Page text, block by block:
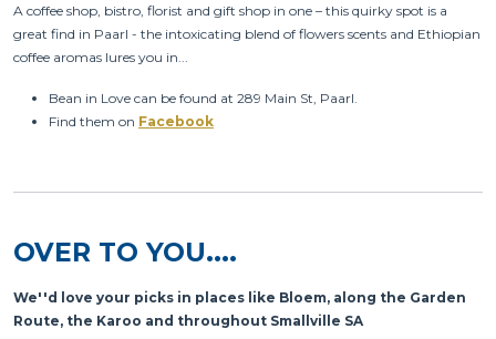
A coffee shop, bistro, florist and gift shop in one – this quirky spot is a
great find in Paarl - the intoxicating blend of flowers scents and Ethiopian
coffee aromas lures you in...
Bean in Love can be found at 289 Main St, Paarl.
Find them on Facebook
OVER TO YOU....
We''d love your picks in places like Bloem, along the Garden
Route, the Karoo and throughout Smallville SA